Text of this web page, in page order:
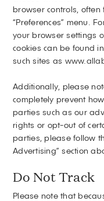
browser controls, often
“Preferences” menu.
your browser settings
cookies can be found
such sites as
Additionally, please
completely prevent
parties such as our
rights or opt-out of
parties, please follow
Advertising” section
Do Not Track
Please note that